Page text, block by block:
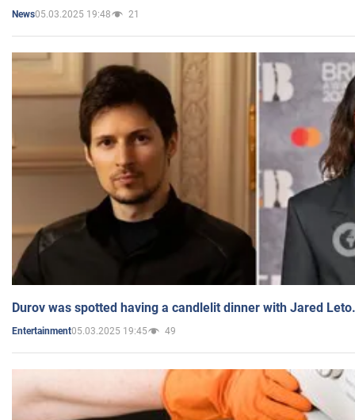
News05.03.2025 19:48 21
Durov was spotted having a candlelit dinner with Jared
Entertainment05.03.2025 19:45 49